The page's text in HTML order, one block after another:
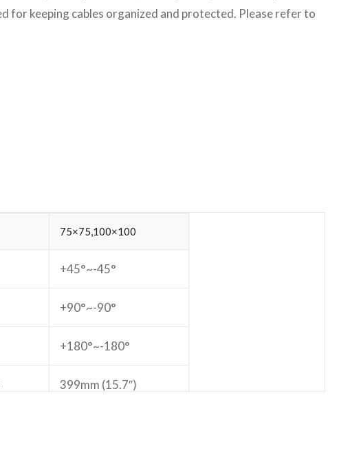
for keeping cables organized and protected. Please refer to
75×75,100×100
+45°~-45°
+90°~-90°
+180°~-180°
399mm (15.7″)